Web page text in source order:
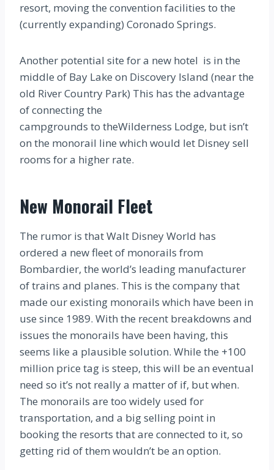
resort, moving the convention facilities to the
(currently expanding) Coronado Springs.
Another potential site for a new hotel is in the
middle of Bay Lake on Discovery Island (near the
old River Country Park) This has the advantage
of connecting the
campgrounds to theWilderness Lodge, but isn’t
on the monorail line which would let Disney sell
rooms for a higher rate.
New Monorail Fleet
The rumor is that Walt Disney World has
ordered a new fleet of monorails from
Bombardier, the world’s leading manufacturer
of trains and planes. This is the company that
made our existing monorails which have been in
use since 1989. With the recent breakdowns and
issues the monorails have been having, this
seems like a plausible solution. While the +100
million price tag is steep, this will be an eventual
need so it’s not really a matter of if, but when.
The monorails are too widely used for
transportation, and a big selling point in
booking the resorts that are connected to it, so
getting rid of them wouldn’t be an option.